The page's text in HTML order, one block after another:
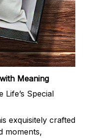
Meaning
Life’s Special
exquisitely crafted
moments,